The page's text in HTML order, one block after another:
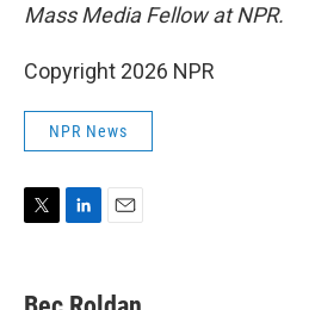
Mass Media Fellow at NPR.
Copyright 2026 NPR
NPR News
t
k
i